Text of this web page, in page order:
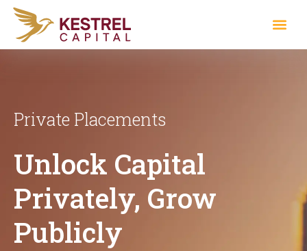
Private Placements
Unlock Capital
Privately, Grow
Publicly